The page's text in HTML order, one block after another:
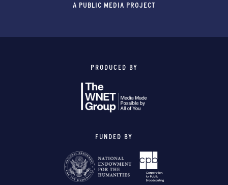
A PUBLIC MEDIA PROJECT
PRODUCED BY
FUNDED BY